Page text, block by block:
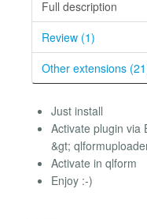
Full description
Review (1)
Other extensions
Just install
Activate plugin via
&gt;
Activate in qlform
Enjoy :-)